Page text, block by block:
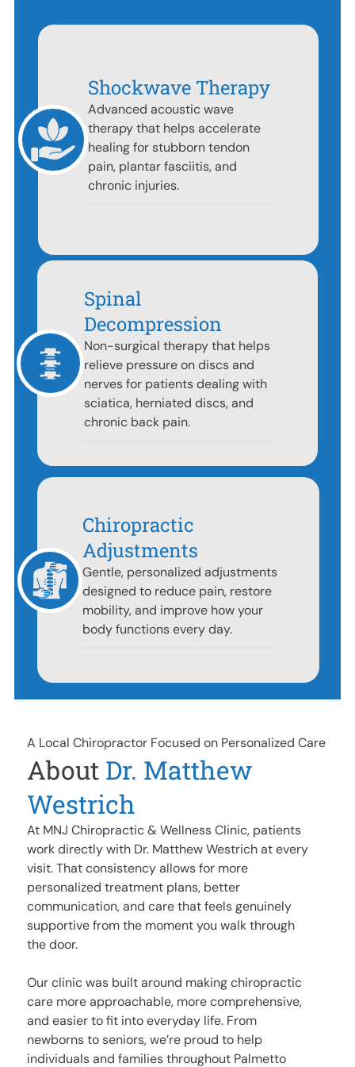
Shockwave Therapy
Advanced acoustic wave
therapy that helps accelerate
healing for stubborn tendon
pain, plantar fasciitis, and
chronic injuries.
Spinal
Decompression
Non-surgical therapy that helps
relieve pressure on discs and
nerves for patients dealing with
sciatica, herniated discs, and
chronic back pain.
Chiropractic
Adjustments
Gentle, personalized adjustments
designed to reduce pain, restore
mobility, and improve how your
body functions every day.
A Local Chiropractor Focused on Personalized Care
About Dr. Matthew
Westrich
At MNJ Chiropractic & Wellness Clinic, patients
work directly with Dr. Matthew Westrich at every
visit. That consistency allows for more
personalized treatment plans, better
communication, and care that feels genuinely
supportive from the moment you walk through
the door.
Our clinic was built around making chiropractic
care more approachable, more comprehensive,
and easier to fit into everyday life. From
newborns to seniors, we’re proud to help
individuals and families throughout Palmetto